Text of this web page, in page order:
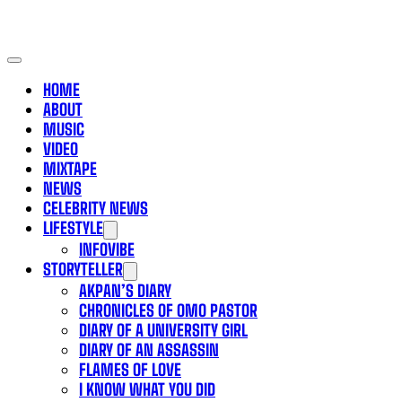
HOME
ABOUT
MUSIC
VIDEO
MIXTAPE
NEWS
CELEBRITY NEWS
LIFESTYLE
INFOVIBE
STORYTELLER
AKPAN’S DIARY
CHRONICLES OF OMO PASTOR
DIARY OF A UNIVERSITY GIRL
DIARY OF AN ASSASSIN
FLAMES OF LOVE
I KNOW WHAT YOU DID